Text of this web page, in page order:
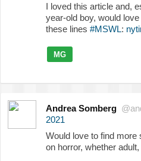
I loved this article and,
year-old boy, would
these lines #MSWL:
MG
Andrea Somberg
2021
Would love to find more
on horror, whether